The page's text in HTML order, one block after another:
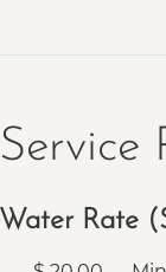
Service
Water Rate